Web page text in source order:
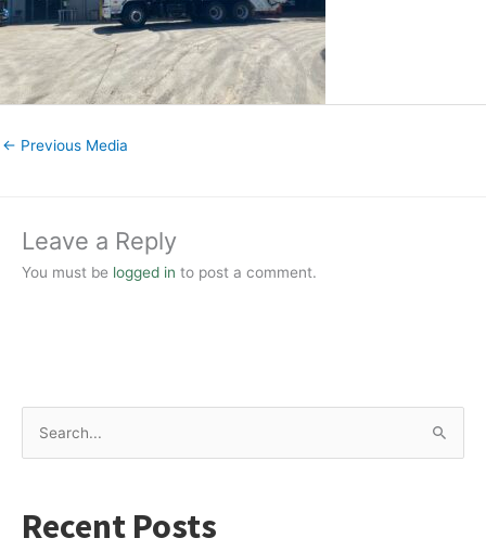
← Previous Media
Leave a Reply
You must be logged in to post a comment.
Recent Posts